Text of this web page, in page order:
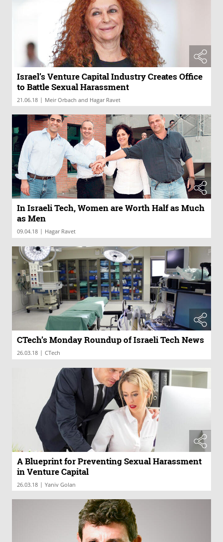
Israel’s Venture Capital Industry Creates Office
to Battle Sexual Harassment
21.06.18 | Meir Orbach and Hagar Ravet
In Israeli Tech, Women are Worth Half as Much
as Men
09.04.18 | Hagar Ravet
CTech’s Monday Roundup of Israeli Tech News
26.03.18 | CTech
A Blueprint for Preventing Sexual Harassment
in Venture Capital
26.03.18 | Yaniv Golan